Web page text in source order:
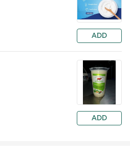
ADD
ADD